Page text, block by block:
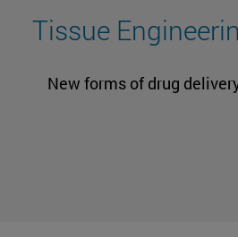
Tissue
New forms of drug